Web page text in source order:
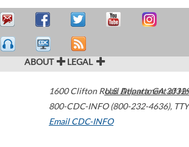
ABOUT LEGAL
1600 Clifton Road Atlanta,GA
800-CDC-INFO (800-232-4636),
Email CDC-INFO
U.S. Department of